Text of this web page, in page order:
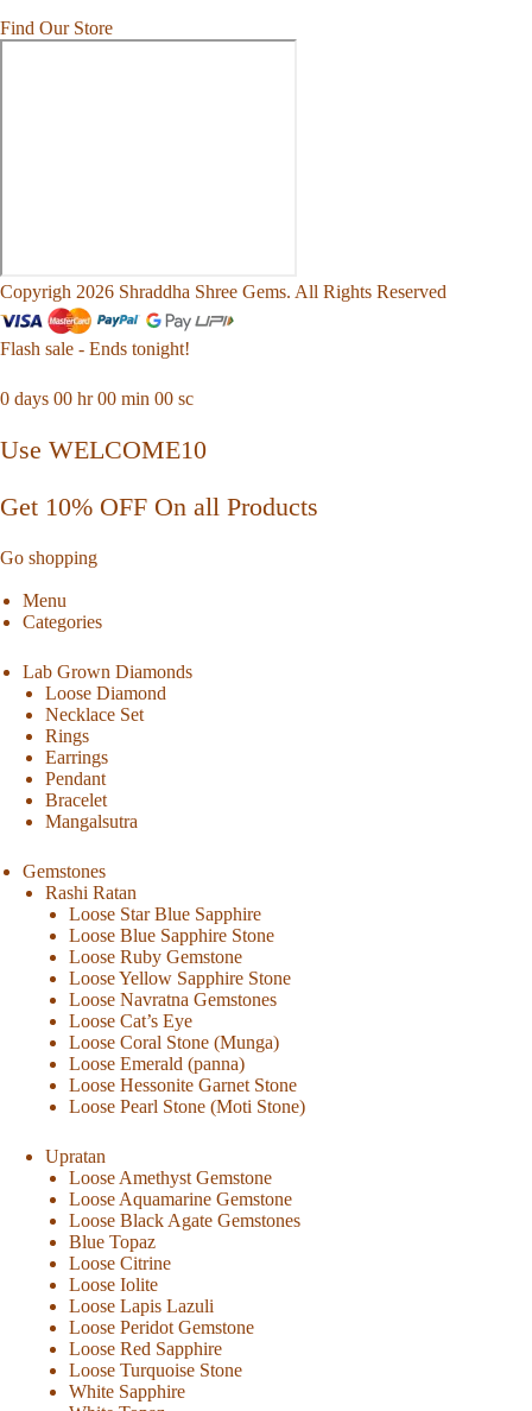
Find Our Store
Copyrigh 2026 Shraddha Shree Gems. All Rights Reserved
Flash sale - Ends tonight!
0 days 00 hr00 min 00 sc
Use WELCOME10
Get 10% OFF On all Products
Go shopping
Menu
Categories
Lab Grown Diamonds
Loose Diamond
Necklace Set
Rings
Earrings
Pendant
Bracelet
Mangalsutra
Gemstones
Rashi Ratan
Loose Star Blue Sapphire
Loose Blue Sapphire Stone
Loose Ruby Gemstone
Loose Yellow Sapphire Stone
Loose Navratna Gemstones
Loose Cat’s Eye
Loose Coral Stone (Munga)
Loose Emerald (panna)
Loose Hessonite Garnet Stone
Loose Pearl Stone (Moti Stone)
Upratan
Loose Amethyst Gemstone
Loose Aquamarine Gemstone
Loose Black Agate Gemstones
Blue Topaz
Loose Citrine
Loose Iolite
Loose Lapis Lazuli
Loose Peridot Gemstone
Loose Red Sapphire
Loose Turquoise Stone
White Sapphire